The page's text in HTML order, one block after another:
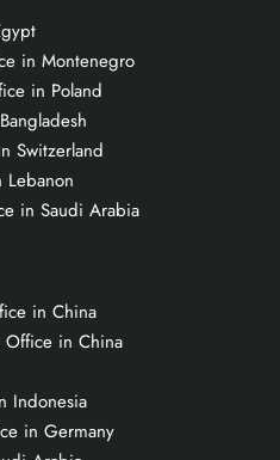
in Montenegro
in Poland
Switzerland
in Saudi Arabia
in China
Office in China
Indonesia
in Germany